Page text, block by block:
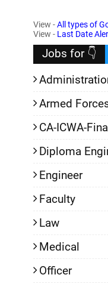
,
View -All types of
View - Last Date
Jobs for 👇
Armed
CA-ICWA-
Diploma
Engineer
Faculty
Law
Medical
Officer